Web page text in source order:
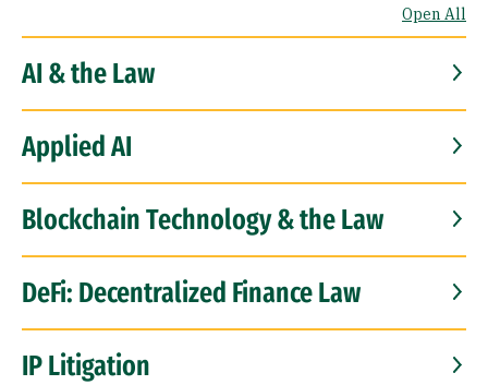
Open All
AI & the Law
Applied AI
Blockchain Technology & the Law
DeFi: Decentralized Finance Law
IP Litigation